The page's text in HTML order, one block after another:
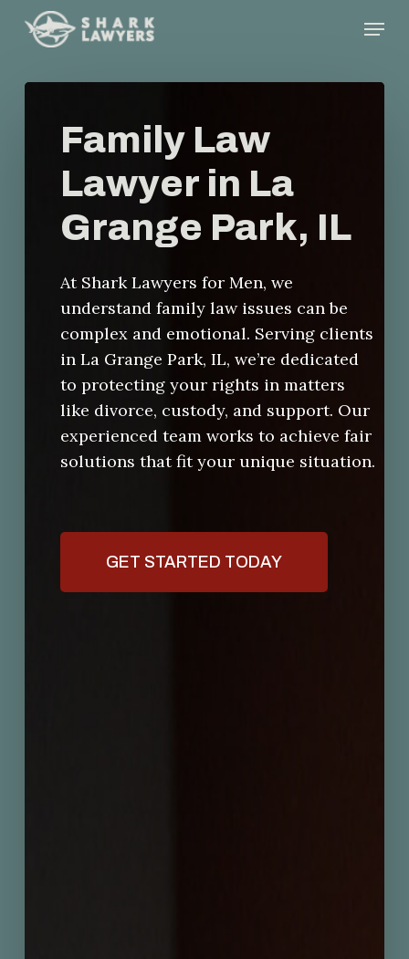
content
Menu
Family Law
Lawyer in La
Grange Park, IL
At Shark Lawyers for Men, we
understand family law issues can be
complex and emotional. Serving clients
in La Grange Park, IL, we’re dedicated
to protecting your rights in matters
like divorce, custody, and support. Our
experienced team works to achieve fair
solutions that fit your unique situation.
GET STARTED TODAY